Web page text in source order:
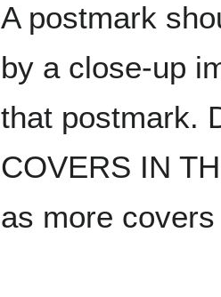
A postmark
by a close-up
that postmark.
COVERS IN
as more